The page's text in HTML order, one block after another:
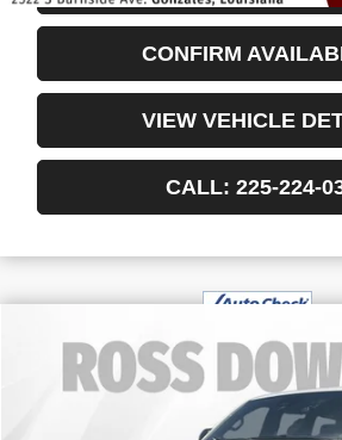
CONFIRM
VIEW VEHICLE
CALL: 225-224-
USED2024JEEP
1C4SJUBP6RS172252 Stock: 3-4257
YOUR PRICE